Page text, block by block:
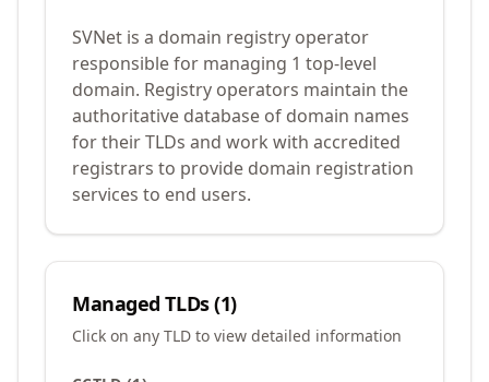
SVNet is a domain registry operator
responsible for managing 1 top-level
domain. Registry operators maintain the
authoritative database of domain names
for their TLDs and work with accredited
registrars to provide domain registration
services to end users.
Managed TLDs (1)
Click on any TLD to view detailed information